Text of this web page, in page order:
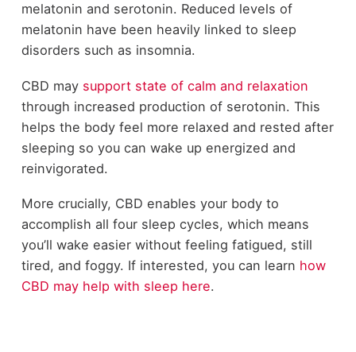
melatonin and serotonin. Reduced levels of
melatonin have been heavily linked to sleep
disorders such as insomnia.
CBD may support state of calm and relaxation
through increased production of serotonin. This
helps the body feel more relaxed and rested after
sleeping so you can wake up energized and
reinvigorated.
More crucially, CBD enables your body to
accomplish all four sleep cycles, which means
you’ll wake easier without feeling fatigued, still
tired, and foggy. If interested, you can learn how
CBD may help with sleep here.